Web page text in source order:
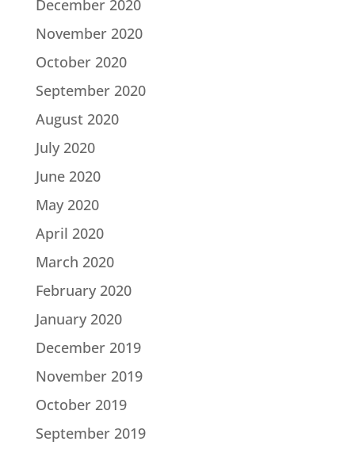
December 2020
November 2020
October 2020
September 2020
August 2020
July 2020
June 2020
May 2020
April 2020
March 2020
February 2020
January 2020
December 2019
November 2019
October 2019
September 2019